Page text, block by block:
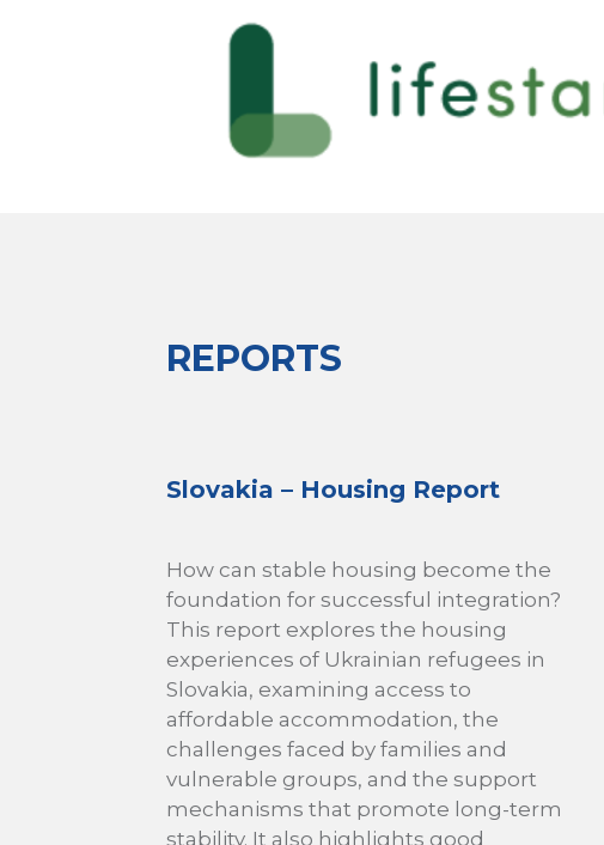
REPORTS
Slovakia – Housing Report
How can stable housing become the
foundation for successful integration?
This report explores the housing
experiences of Ukrainian refugees in
Slovakia, examining access to
affordable accommodation, the
challenges faced by families and
vulnerable groups, and the support
mechanisms that promote long-term
stability. It also highlights good